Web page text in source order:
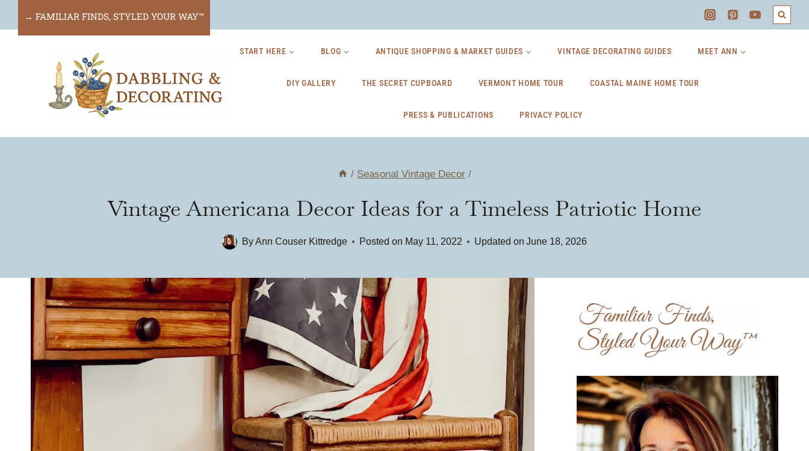
to
→ FAMILIAR FINDS, STYLED YOUR WAY™
START HERE BLOG ANTIQUE SHOPPING & MARKET GUIDES VINTAGE DECORATING GUIDES MEET ANN
DIY GALLERY THE SECRET CUPBOARD VERMONT HOME TOUR COASTAL MAINE HOME TOUR
PRESS & PUBLICATIONS PRIVACY POLICY
/ Seasonal Vintage Decor /
Vintage Americana Decor Ideas for a Timeless Patriotic Home
By Ann Couser Kittredge Posted on May 11, 2022 Updated on June 18, 2026